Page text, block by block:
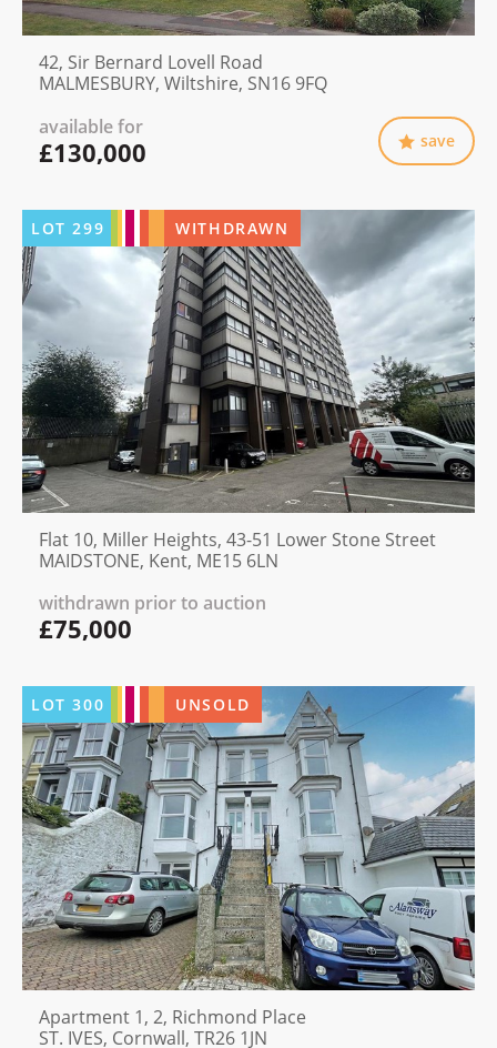
42, Sir Bernard Lovell Road
MALMESBURY, Wiltshire, SN16 9FQ
available for
£130,000 save
LOT299 WITHDRAWN
Flat 10, Miller Heights, 43-51 Lower Stone Street
MAIDSTONE, Kent, ME15 6LN
withdrawn prior to auction
£75,000
LOT300 UNSOLD
Apartment 1, 2, Richmond Place
ST. IVES, Cornwall, TR26 1JN